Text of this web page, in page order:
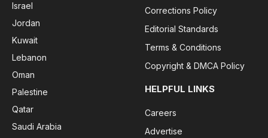
Israel
Jordan
Kuwait
Lebanon
Oman
Palestine
Qatar
Saudi Arabia
Corrections Policy
Editorial Standards
Terms & Conditions
Copyright & DMCA Policy
HELPFUL LINKS
Careers
Advertise